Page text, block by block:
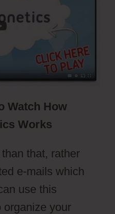
Watch How
Works
that, rather
e-mails which
use this
organize your